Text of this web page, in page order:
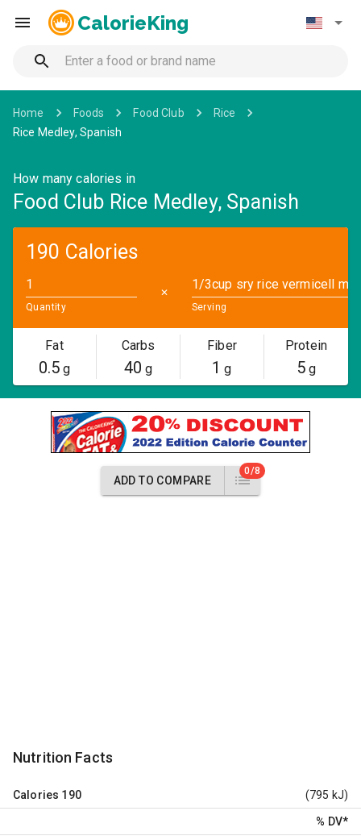
CalorieKing
Home Foods Food Club
Rice
Rice Medley, Spanish
How many calories in
Food Club Rice Medley, Spanish
190 Calories
Quantity
✕
Serving
Fat
0.5g
Carbs
40 g
Fiber
1 g
Protein
5g
ADD TO COMPARE
0/8
Nutrition Facts
Calories 190 (795 kJ)
% DV*